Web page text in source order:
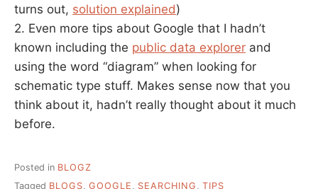
turns out, solution explained)
2. Even more tips about Google that I hadn’t
known including the public data explorer and
using the word “diagram” when looking for
schematic type stuff. Makes sense now that you
think about it, hadn’t really thought about it much
before.
Posted in BLOGZ
Tagged BLOGS, GOOGLE , SEARCHING , TIPS